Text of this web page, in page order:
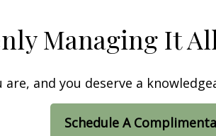
Managing It
and you deserve a
Schedule A